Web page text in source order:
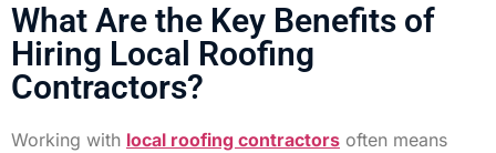
What Are the Key Benefits of
Hiring Local Roofing
Contractors?
Working with local roofing contractors often means